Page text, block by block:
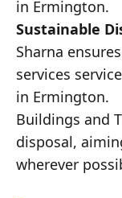
in Ermington.
Sustainable
Sharna
services
in Ermington.
Buildings and
disposal,
wherever